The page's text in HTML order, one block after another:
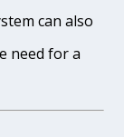
can also
need for a